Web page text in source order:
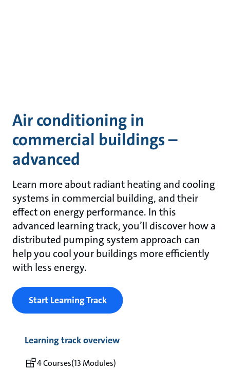
Air conditioning in
commercial buildings –
advanced
Learn more about radiant heating and cooling
systems in commercial building, and their
effect on energy performance. In this
advanced learning track, you’ll discover how a
distributed pumping system approach can
help you cool your buildings more efficiently
with less energy.
Start Learning Track
Learning track overview
4 Courses(13 Modules)